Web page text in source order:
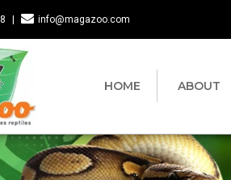
info@magazoo.com
HOME ABOUT